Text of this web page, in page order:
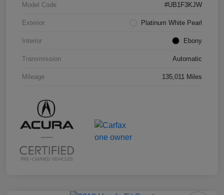
Model Code #UB1F3KJW
Exterior Platinum White Pearl
Interior Ebony
Transmission Automatic
Mileage 135,011 Miles